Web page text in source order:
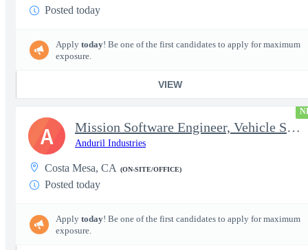
Posted today
Apply today! Be one of the first candidates to apply for maximum
exposure.
VIEW
Mission Software Engineer, Vehicle Software, Computer Vision
Anduril Industries
Costa Mesa, CA (ON-SITE/OFFICE)
Posted today
Apply today! Be one of the first candidates to apply for maximum
exposure.
A